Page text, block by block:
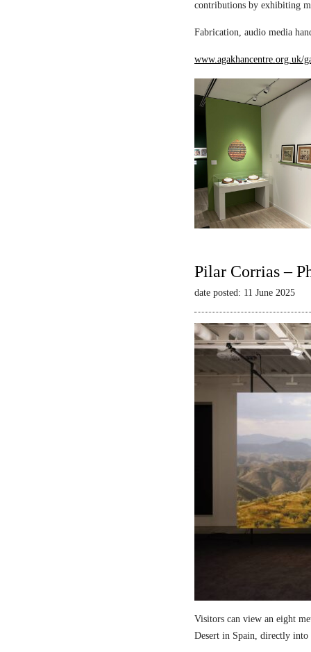
contributions by exhibiting
Fabrication, audio media
www.agakhancentre.org.uk/
Pilar Corrias –
date posted: 11 June 2025
Visitors can view an eight
Desert in Spain, directly into